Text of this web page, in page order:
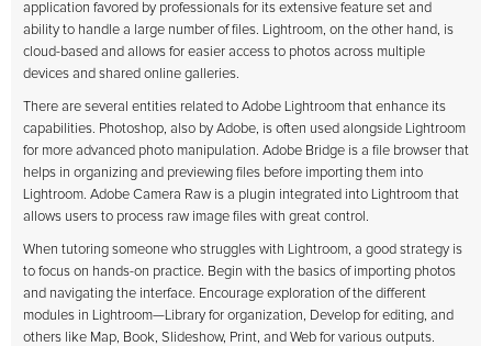
application favored by professionals for its extensive feature set and
ability to handle a large number of files. Lightroom, on the other hand, is
cloud-based and allows for easier access to photos across multiple
devices and shared online galleries.
There are several entities related to Adobe Lightroom that enhance its
capabilities. Photoshop, also by Adobe, is often used alongside Lightroom
for more advanced photo manipulation. Adobe Bridge is a file browser that
helps in organizing and previewing files before importing them into
Lightroom. Adobe Camera Raw is a plugin integrated into Lightroom that
allows users to process raw image files with great control.
When tutoring someone who struggles with Lightroom, a good strategy is
to focus on hands-on practice. Begin with the basics of importing photos
and navigating the interface. Encourage exploration of the different
modules in Lightroom—Library for organization, Develop for editing, and
others like Map, Book, Slideshow, Print, and Web for various outputs.